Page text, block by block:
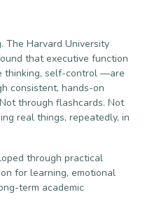
The Harvard University
that executive function
thinking, self-control —are
consistent, hands-on
through flashcards. Not
real things, repeatedly, in
through practical
for learning, emotional
term academic